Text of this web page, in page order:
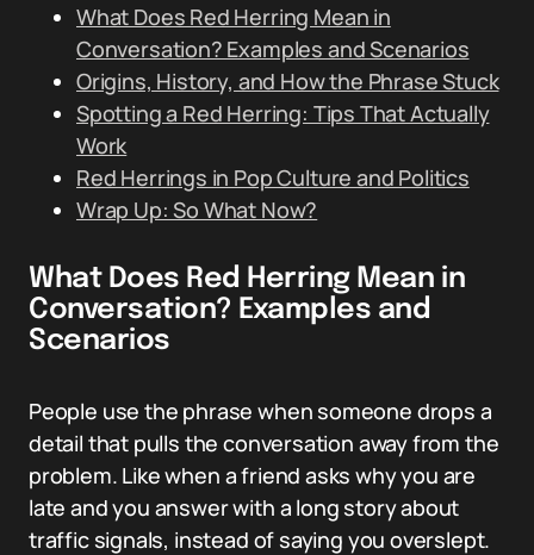
What Does Red Herring Mean in
Conversation? Examples and Scenarios
Origins, History, and How the Phrase Stuck
Spotting a Red Herring: Tips That Actually
Work
Red Herrings in Pop Culture and Politics
Wrap Up: So What Now?
What Does Red Herring Mean in
Conversation? Examples and
Scenarios
People use the phrase when someone drops a
detail that pulls the conversation away from the
problem. Like when a friend asks why you are
late and you answer with a long story about
traffic signals, instead of saying you overslept.